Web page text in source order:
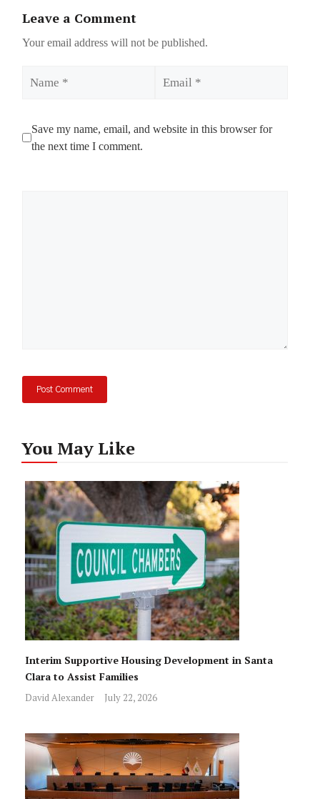
Leave a Comment
Your email address will not be published.
Save my name, email, and website in this browser for
the next time I comment.
You May Like
Interim Supportive Housing Development in Santa
Clara to Assist Families
David Alexander July 22, 2026